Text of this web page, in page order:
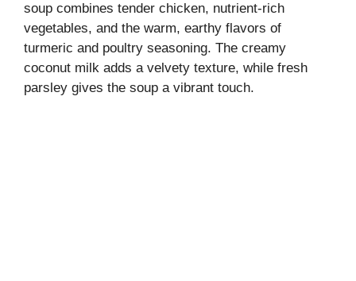
soup combines tender chicken, nutrient-rich
vegetables, and the warm, earthy flavors of
turmeric and poultry seasoning. The creamy
coconut milk adds a velvety texture, while fresh
parsley gives the soup a vibrant touch.